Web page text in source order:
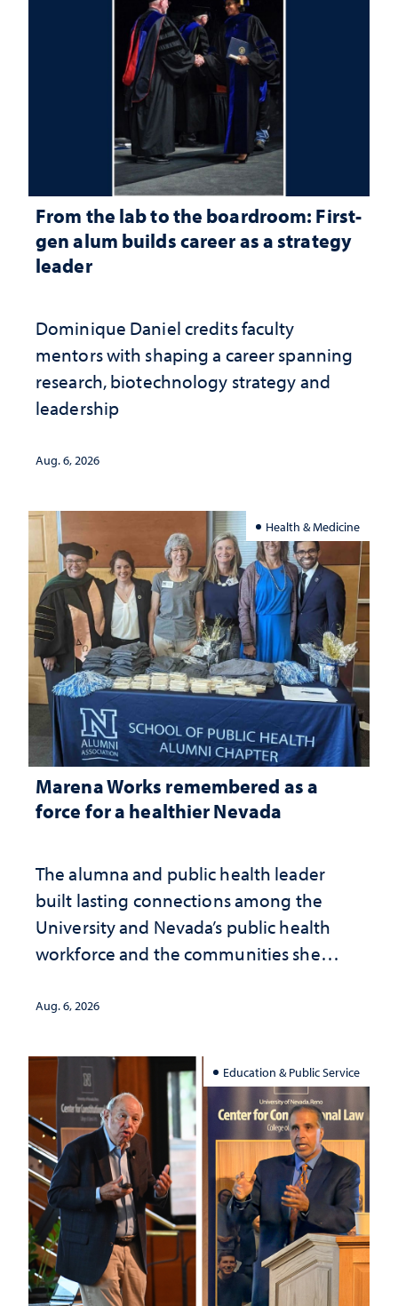
From the lab to the boardroom: First-
gen alum builds career as a strategy
leader
Dominique Daniel credits faculty
mentors with shaping a career spanning
research, biotechnology strategy and
leadership
Aug. 6, 2026
Health & Medicine
Marena Works remembered as a
force for a healthier Nevada
The alumna and public health leader
built lasting connections among the
University and Nevada’s public health
workforce and the communities she
Aug. 6, 2026
Education & Public Service